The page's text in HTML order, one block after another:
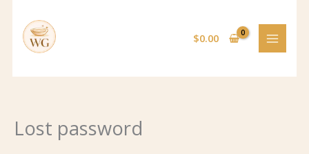
content
$0.00
Lost password